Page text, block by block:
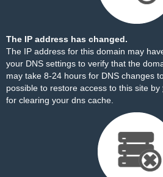
The IP address has changed.
The IP address for this domain may
your DNS settings to verify that the
may take 8-24 hours for DNS changes
possible to restore access to this site by
for clearing your dns cache.